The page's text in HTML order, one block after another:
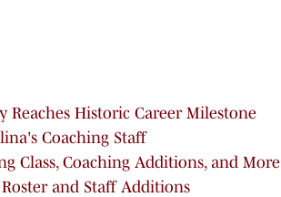
Reaches Historic Career Milestone
Coaching Staff
Class, Coaching Additions, and More
and Staff Additions